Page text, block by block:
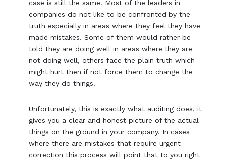
case is still the same. Most of the leaders in
companies do not like to be confronted by the
truth especially in areas where they feel they have
made mistakes. Some of them would rather be
told they are doing well in areas where they are
not doing well, others face the plain truth which
might hurt then if not force them to change the
way they do things.
Unfortunately, this is exactly what auditing does, it
gives you a clear and honest picture of the actual
things on the ground in your company. In cases
where there are mistakes that require urgent
correction this process will point that to you right